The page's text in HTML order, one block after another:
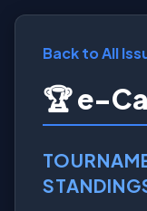
Back to All
🏆 e-